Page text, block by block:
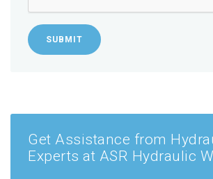
SUBMIT
Get Assistance from
Experts at ASR Hydraulic